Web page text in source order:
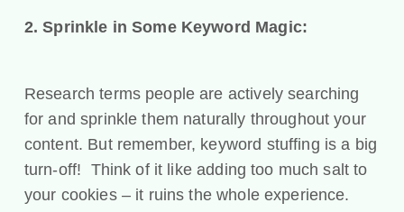
2. Sprinkle in Some Keyword Magic:
Research terms people are actively searching
for and sprinkle them naturally throughout your
content. But remember, keyword stuffing is a big
turn-off! Think of it like adding too much salt to
your cookies – it ruins the whole experience.